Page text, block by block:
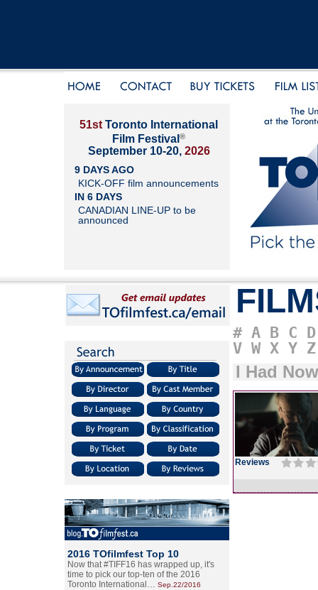
51st Toronto International
Film Festival ®
September 10-20, 2026
9 DAYS AGO
KICK-OFF film announcements
IN 6 DAYS
CANADIAN LINE-UP to be
announced
2016 TOfilmfest Top 10
Now that #TIFF16 has wrapped up, it's
time to pick our top-ten of the 2016
Toronto International… Sep.22/2016
# A B C D
V W X Y Z
I Had
Reviews